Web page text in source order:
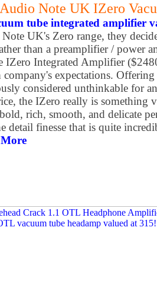
Note UK IZero
tube integrated amplifier
UK's Zero range, they
than a preamplifier / power
IZero Integrated Amplifier
expectations.
considered unthinkable for
the IZero really is something
rich, smooth, and delicate
detail finesse that is quite